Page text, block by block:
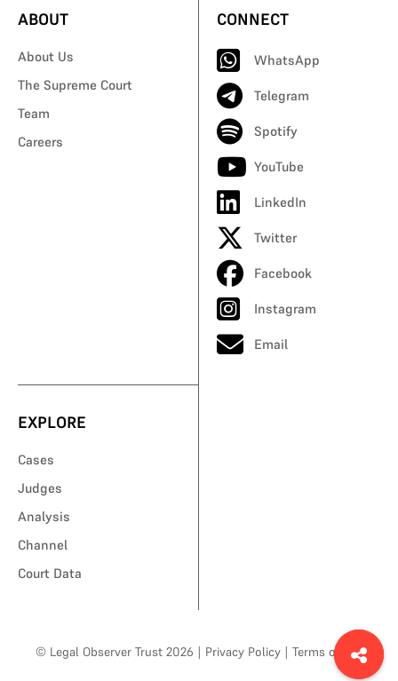
ABOUT
About Us
The Supreme Court
Team
Careers
CONNECT
WhatsApp
Telegram
Spotify
YouTube
LinkedIn
Twitter
Facebook
Instagram
Email
EXPLORE
Cases
Judges
Analysis
Channel
Court Data
© Legal Observer Trust 2026 | Privacy Policy | Terms of Use